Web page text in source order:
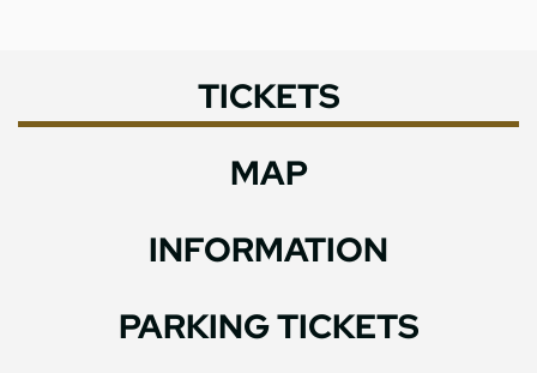
TICKETS
MAP
INFORMATION
PARKING TICKETS